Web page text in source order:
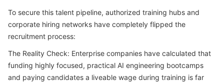
To secure this talent pipeline, authorized training hubs and
corporate hiring networks have completely flipped the
recruitment process:
The Reality Check: Enterprise companies have calculated that
funding highly focused, practical AI engineering bootcamps
and paying candidates a liveable wage during training is far